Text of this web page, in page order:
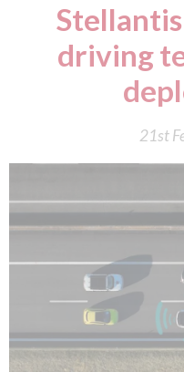
driving
21st